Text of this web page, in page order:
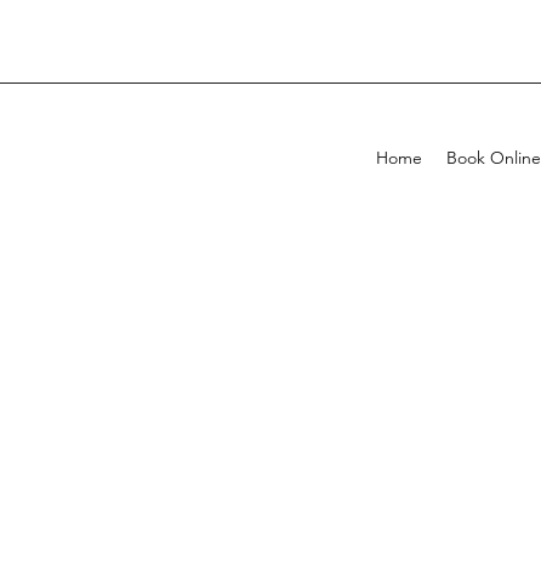
Home Book Online